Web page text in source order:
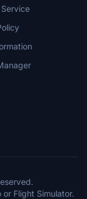
Flight Simulator.